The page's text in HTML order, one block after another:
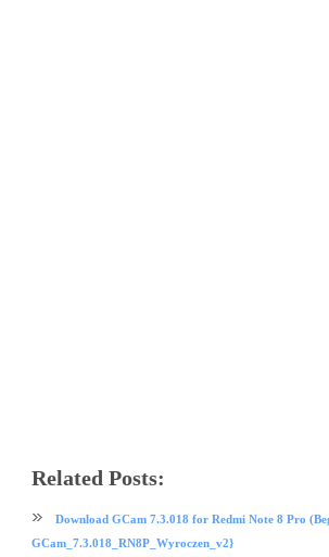
Related Posts:
Download GCam 7.3.018 for Redmi Note 8 Pro
GCam_7.3.018_RN8P_Wyroczen_v2}